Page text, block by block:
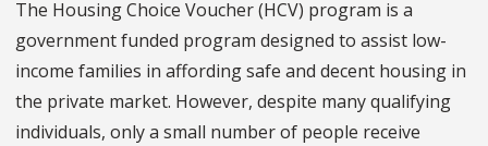
The Housing Choice Voucher (HCV) program is a
government funded program designed to assist low-
income families in affording safe and decent housing in
the private market. However, despite many qualifying
individuals, only a small number of people receive